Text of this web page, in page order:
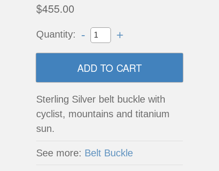
$455.00
Quantity: - +
Sterling Silver belt buckle with
cyclist, mountains and titanium
sun.
See more: Belt Buckle